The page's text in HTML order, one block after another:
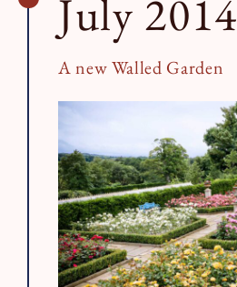
July 2014
A new Walled Garden